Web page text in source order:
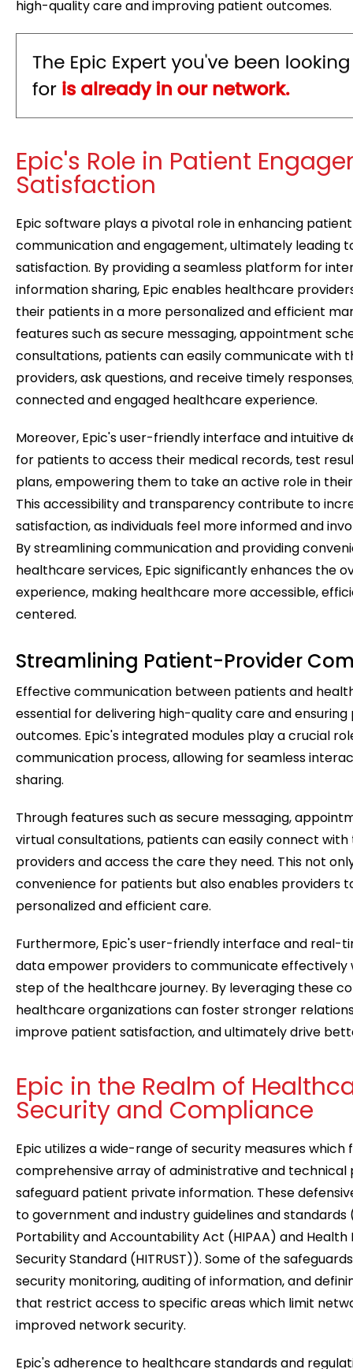
high-quality care and improving patient outcomes.
Epic's Role in Patient
Satisfaction
Epic software plays a pivotal role in enhancing
communication and engagement, ultimately leading
satisfaction. By providing a seamless platform for
information sharing, Epic enables healthcare
their patients in a more personalized and efficient
features such as secure messaging, appointment
consultations, patients can easily communicate with
providers, ask questions, and receive timely
connected and engaged healthcare experience.
Moreover, Epic's user-friendly interface and intuitive
for patients to access their medical records, test
plans, empowering them to take an active role in
This accessibility and transparency contribute to
satisfaction, as individuals feel more informed and
By streamlining communication and providing
healthcare services, Epic significantly enhances the
experience, making healthcare more accessible,
centered.
Streamlining Patient-Provider
Effective communication between patients and
essential for delivering high-quality care and
outcomes. Epic's integrated modules play a crucial
communication process, allowing for seamless
sharing.
Through features such as secure messaging,
virtual consultations, patients can easily connect
providers and access the care they need. This not
convenience for patients but also enables providers
personalized and efficient care.
Furthermore, Epic's user-friendly interface and real-
data empower providers to communicate effectively
step of the healthcare journey. By leveraging these
healthcare organizations can foster stronger
improve patient satisfaction, and ultimately drive
Epic in the Realm of
Security and Compliance
Epic utilizes a wide-range of security measures which
comprehensive array of administrative and technical
safeguard patient private information. These
to government and industry guidelines and standards
Portability and Accountability Act (HIPAA) and
Security Standard (HITRUST)). Some of the
security monitoring, auditing of information, and
that restrict access to specific areas which limit
improved network security.
Epic's adherence to healthcare standards and